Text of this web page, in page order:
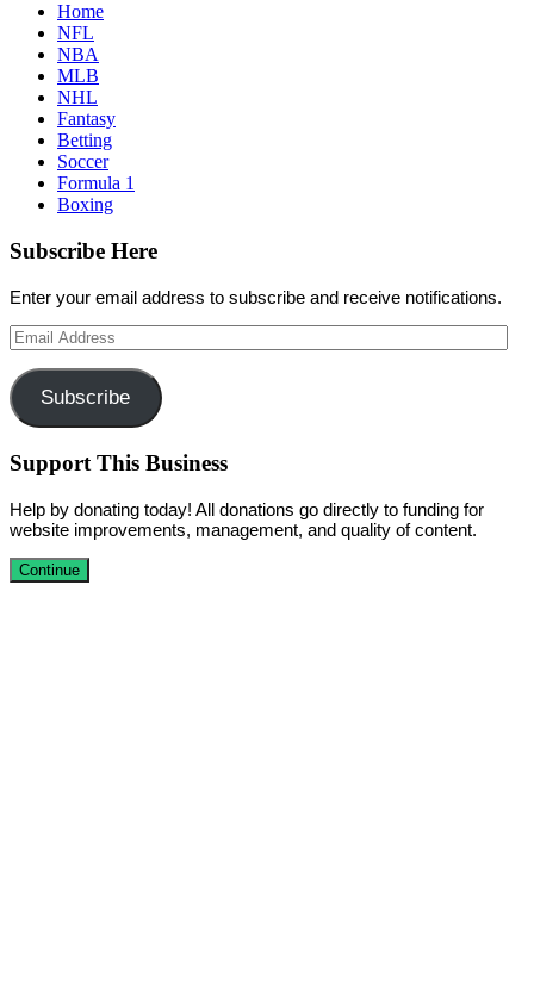
Home
NFL
NBA
MLB
NHL
Fantasy
Betting
Soccer
Formula 1
Boxing
Subscribe Here
Enter your email address to subscribe and receive notifications.
Email
Address
Subscribe
Support This Business
Help by donating today! All donations go directly to funding for
website improvements, management, and quality of content.
Continue